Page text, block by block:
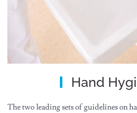
Hand
The two leading sets of guidelines on